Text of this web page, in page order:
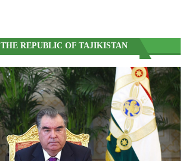
REPUBLIC OF TAJIKISTAN